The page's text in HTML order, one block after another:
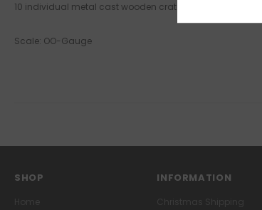
10 individual metal cast wooden crates each 15x5x4mm.
Scale: OO-Gauge
SHOP INFORMATION